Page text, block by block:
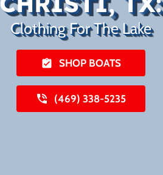
Clothing For The Lake
SHOP BOATS
(469) 338-5235